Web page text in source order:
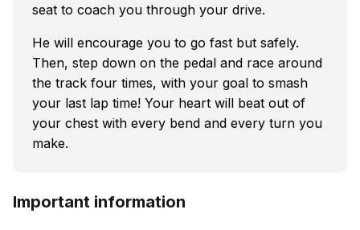
seat to coach you through your drive.
He will encourage you to go fast but safely.
Then, step down on the pedal and race around
the track four times, with your goal to smash
your last lap time! Your heart will beat out of
your chest with every bend and every turn you
make.
Important information